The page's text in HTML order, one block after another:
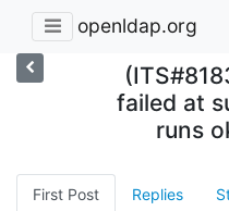
openldap.org
failed at
runs
First Post Replies